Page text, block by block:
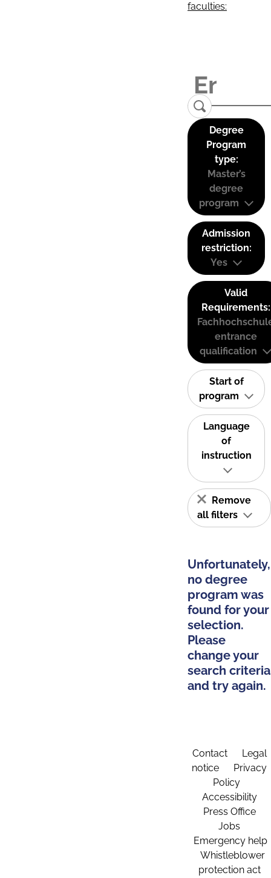
faculties:
Degree
Program
type:
Master’s
degree
program
Admission
restriction:
Yes
Valid
Requirements:
entrance
qualification
Start of
program
Language
of
instruction
Remove
all filters
Unfortunately,
no degree
program was
found for your
selection.
Please
change your
search criteria
and try again.
Contact
Legal
notice
Privacy
Policy
Accessibility
Press Office
Jobs
Emergency help
Whistleblower
protection act